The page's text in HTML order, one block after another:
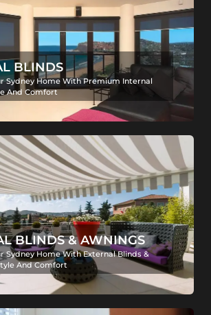
BLINDS
Sydney Home With Premium Internal
And Comfort
BLINDS & AWNINGS
Sydney Home With External Blinds &
And Comfort